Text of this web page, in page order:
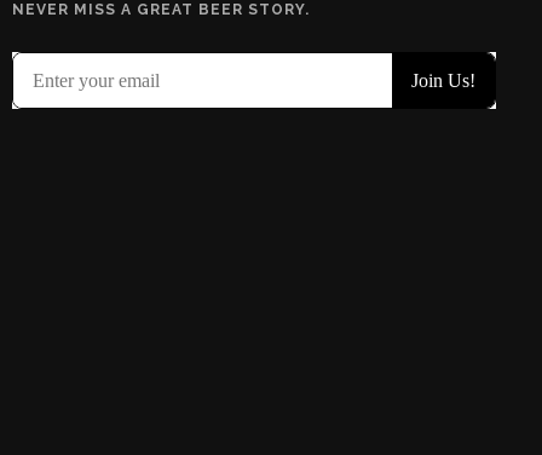
NEVER MISS A GREAT BEER STORY.